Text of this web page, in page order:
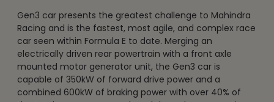
Gen3 car presents the greatest challenge to Mahindra
Racing and is the fastest, most agile, and complex race
car seen within Formula E to date. Merging an
electrically driven rear powertrain with a front axle
mounted motor generator unit, the Gen3 car is
capable of 350kW of forward drive power and a
combined 600kW of braking power with over 40% of